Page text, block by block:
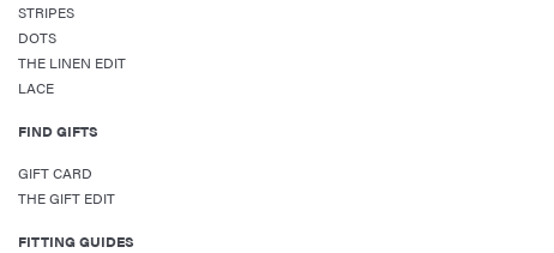
STRIPES
DOTS
THE LINEN EDIT
LACE
FIND GIFTS
GIFT CARD
THE GIFT EDIT
FITTING GUIDES